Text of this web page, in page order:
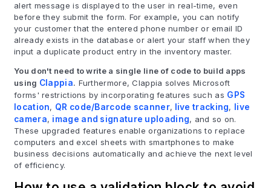
alert message is displayed to the user in real-time, even
before they submit the form. For example, you can notify
your customer that the entered phone number or email ID
already exists in the database or alert your staff when they
input a duplicate product entry in the inventory master.
You don't need to write a single line of code to build apps
using Clappia. Furthermore, Clappia solves Microsoft
forms' restrictions by incorporating features such as GPS
location, QR code/Barcode scanner, live tracking,
live
camera, image and signature uploading, and so on.
These upgraded features enable organizations to replace
computers and excel sheets with smartphones to make
business decisions automatically and achieve the next level
of efficiency.